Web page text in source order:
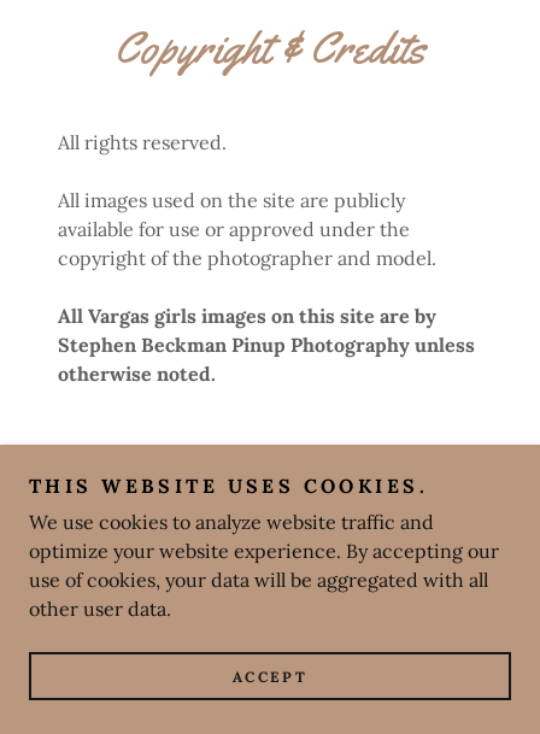
Copyright & Credits
All rights reserved.
All images used on the site are publicly
available for use or approved under the
copyright of the photographer and model.
All Vargas girls images on this site are by
Stephen Beckman Pinup Photography unless
otherwise noted.
THIS WEBSITE USES COOKIES.
We use cookies to analyze website traffic and
optimize your website experience. By accepting our
use of cookies, your data will be aggregated with all
other user data.
ACCEPT